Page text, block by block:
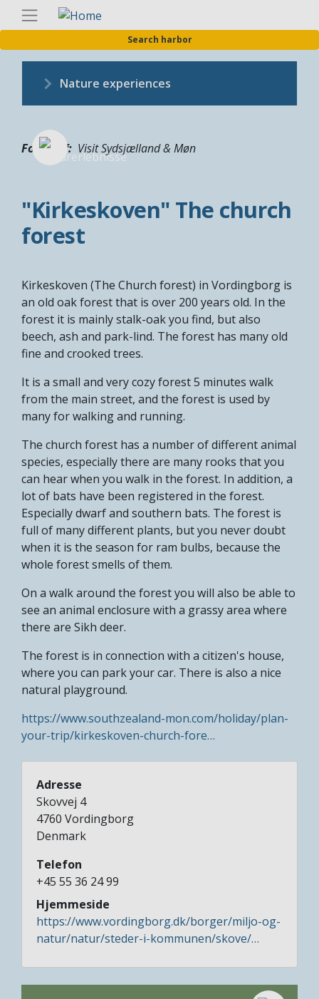
Skip
content
Search harbor
Nature experiences
Fotograf Visit Sydsjælland & Møn
"Kirkeskoven" The church
forest
Kirkeskoven (The Church forest) in Vordingborg is
an old oak forest that is over 200 years old. In the
forest it is mainly stalk-oak you find, but also
beech, ash and park-lind. The forest has many old
fine and crooked trees.
It is a small and very cozy forest 5 minutes walk
from the main street, and the forest is used by
many for walking and running.
The church forest has a number of different animal
species, especially there are many rooks that you
can hear when you walk in the forest. In addition, a
lot of bats have been registered in the forest.
Especially dwarf and southern bats. The forest is
full of many different plants, but you never doubt
when it is the season for ram bulbs, because the
whole forest smells of them.
On a walk around the forest you will also be able to
see an animal enclosure with a grassy area where
there are Sikh deer.
The forest is in connection with a citizen's house,
where you can park your car. There is also a nice
natural playground.
https://www.southzealand-mon.com/holiday/plan-
your-trip/kirkeskoven-church-fore…
Adresse
Skovvej 4
4760 Vordingborg
Denmark
Telefon
+45 55 36 24 99
Hjemmeside
https://www.vordingborg.dk/borger/miljo-og-
natur/natur/steder-i-kommunen/skove/…